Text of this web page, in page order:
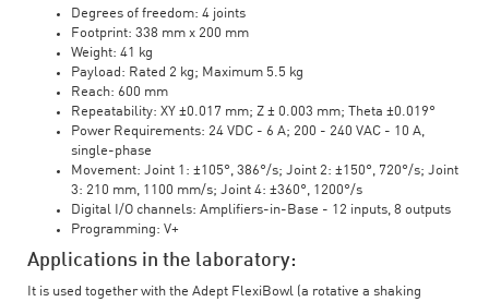
Degrees of freedom: 4 joints
Footprint: 338 mm x 200 mm
Weight: 41 kg
Payload: Rated 2 kg; Maximum 5.5 kg
Reach: 600 mm
Repeatability: XY ±0.017 mm; Z ± 0.003 mm; Theta ±0.019°
Power Requirements: 24 VDC - 6 A; 200 - 240 VAC - 10 A,
single-phase
Movement: Joint 1: ±105°, 386°/s; Joint 2: ±150°, 720°/s; Joint
3: 210 mm, 1100 mm/s; Joint 4: ±360°, 1200°/s
Digital I/O channels: Amplifiers-in-Base - 12 inputs, 8 outputs
Programming: V+
Applications in the laboratory:
It is used together with the Adept FlexiBowl (a rotative a shaking